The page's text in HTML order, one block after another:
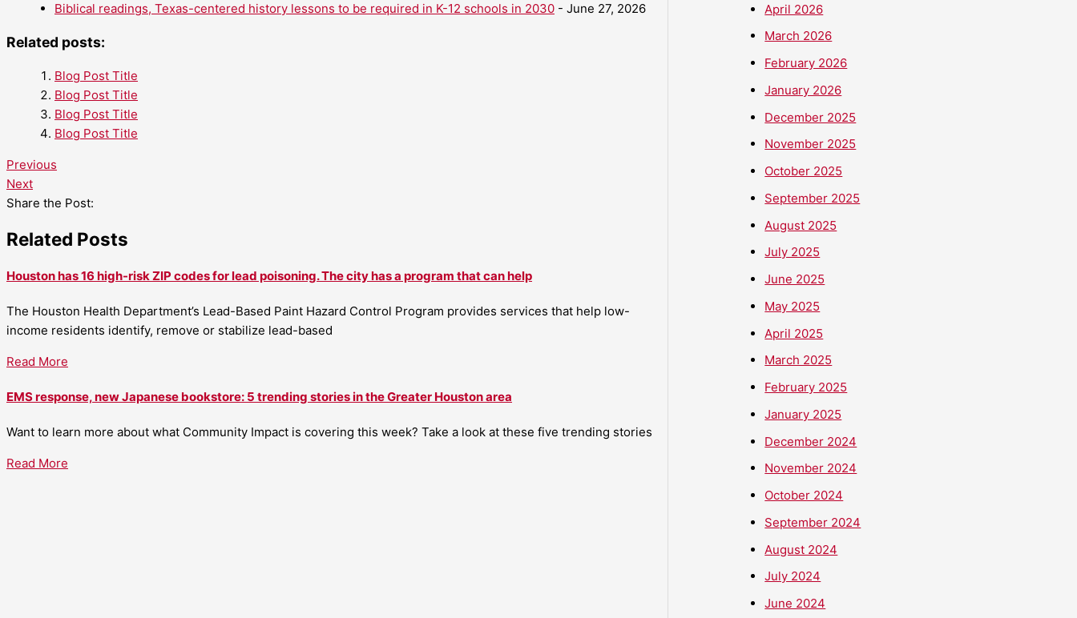
Biblical readings, Texas-centered history lessons to be required in K-12 schools in 2030 - June 27, 2026
Related posts:
Blog Post Title
Blog Post Title
Blog Post Title
Blog Post Title
Previous
Next
Share the Post:
Related Posts
Houston has 16 high-risk ZIP codes for lead poisoning. The city has a program that can help
The Houston Health Department’s Lead-Based Paint Hazard Control Program provides services that help low-
income residents identify, remove or stabilize lead-based
Read More
EMS response, new Japanese bookstore: 5 trending stories in the Greater Houston area
Want to learn more about what Community Impact is covering this week? Take a look at these five trending stories
Read More
April 2026
March 2026
February 2026
January 2026
December 2025
November 2025
October 2025
September 2025
August 2025
July 2025
June 2025
May 2025
April 2025
March 2025
February 2025
January 2025
December 2024
November 2024
October 2024
September 2024
August 2024
July 2024
June 2024